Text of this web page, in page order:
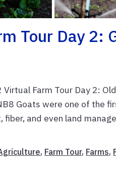
Tour Day 2:
Farm Tour Day 2:
Goats were one of the
and even land
, Farm Tour, Farms,